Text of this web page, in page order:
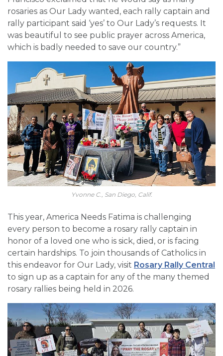
rosaries as Our Lady wanted, each rally captain and
rally participant said ‘yes’ to Our Lady’s requests. It
was beautiful to see public prayer across America,
which is badly needed to save our country.”
Yvonne C., San Diego, Calif.
This year, America Needs Fatima is challenging
every person to become a rosary rally captain in
honor of a loved one who is sick, died, or is facing
certain hardships. To join thousands of Catholics in
this endeavor for Our Lady, visit Rosary Rally Central
to sign up as a captain for any of the many themed
rosary rallies being held in 2026.